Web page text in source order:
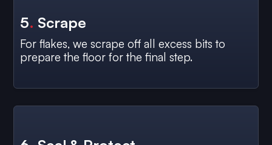
5. Scrape
For flakes, we scrape off all excess bits to
prepare the floor for the final step.